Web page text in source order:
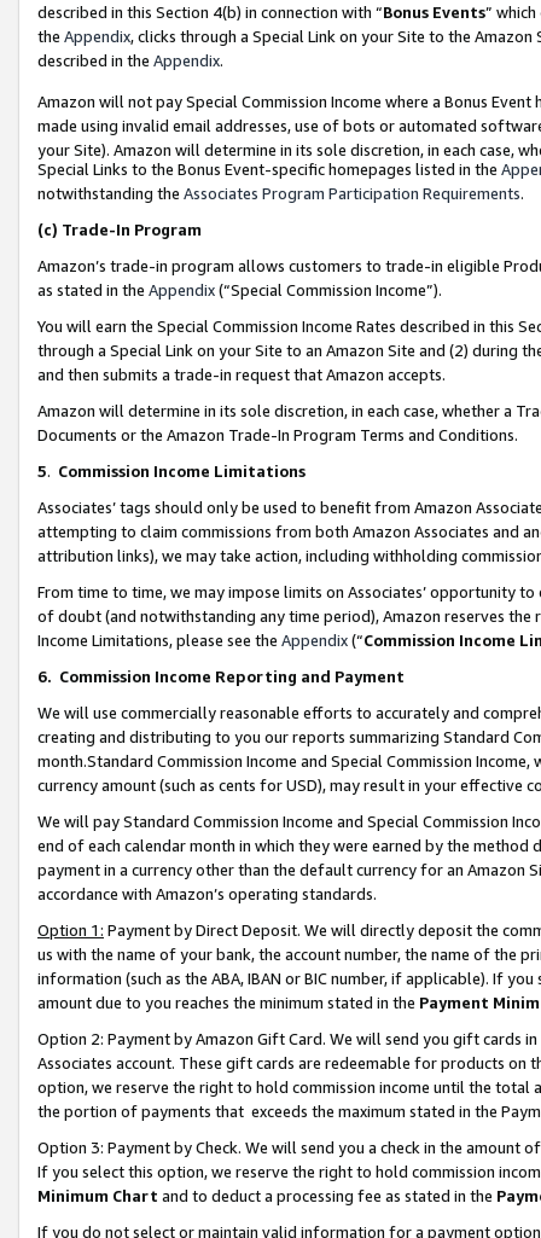
described in this Section 4(b) in connection with “Bonus Events”
the Appendix, clicks through a Special Link on your Site to the
described in the Appendix.
Amazon will not pay Special Commission Income where a Bonus
made using invalid email addresses, use of bots or automated
your Site). Amazon will determine in its sole discretion, in each case,
Special Links to the Bonus Event-specific homepages listed in the
notwithstanding the Associates Program Participation Requirements.
(c) Trade-In Program
Amazon’s trade-in program allows customers to trade-in eligible
as stated in the Appendix(“Special Commission Income”).
You will earn the Special Commission Income Rates described in this
through a Special Link on your Site to an Amazon Site and (2) during
and then submits a trade-in request that Amazon accepts.
Amazon will determine in its sole discretion, in each case, whether a
Documents or the Amazon Trade-In Program Terms and Conditions.
5. Commission Income Limitations
Associates’ tags should only be used to benefit from Amazon
attempting to claim commissions from both Amazon Associates and
attribution links), we may take action, including withholding
From time to time, we may impose limits on Associates’ opportunity
of doubt (and notwithstanding any time period), Amazon reserves
Income Limitations, please see the Appendix(“Commission Income
6. Commission Income Reporting and Payment
We will use commercially reasonable efforts to accurately and
creating and distributing to you our reports summarizing Standard
month.Standard Commission Income and Special Commission
currency amount (such as cents for USD), may result in your
We will pay Standard Commission Income and Special Commission
end of each calendar month in which they were earned by the
payment in a currency other than the default currency for an Amazon
accordance with Amazon’s operating standards.
Option 1: Payment by Direct Deposit. We will directly deposit the
us with the name of your bank, the account number, the name of the
information (such as the ABA, IBAN or BIC number, if applicable). If
amount due to you reaches the minimum stated in the Payment
Option 2: Payment by Amazon Gift Card. We will send you gift cards
Associates account. These gift cards are redeemable for products
option, we reserve the right to hold commission income until the total
the portion of payments that exceeds the maximum stated in the
Option 3: Payment by Check. We will send you a check in the amount
If you select this option, we reserve the right to hold commission
Minimum Chart and to deduct a processing fee as stated in the
If you do not select or maintain valid information for a payment